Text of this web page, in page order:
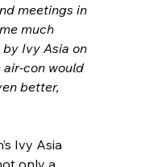
meetings in
much
Ivy Asia on
air-con would
better,
Ivy Asia